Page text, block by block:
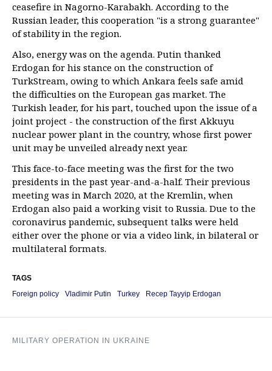
ceasefire in Nagorno-Karabakh. According to the
Russian leader, this cooperation "is a strong guarantee"
of stability in the region.
Also, energy was on the agenda. Putin thanked
Erdogan for his stance on the construction of
TurkStream, owing to which Ankara feels safe amid
the difficulties on the European gas market. The
Turkish leader, for his part, touched upon the issue of a
joint project - the construction of the first Akkuyu
nuclear power plant in the country, whose first power
unit may be unveiled already next year.
This face-to-face meeting was the first for the two
presidents in the past year-and-a-half. Their previous
meeting was in March 2020, at the Kremlin, when
Erdogan also paid a working visit to Russia. Due to the
coronavirus pandemic, subsequent talks were held
either over the phone or via a video link, in bilateral or
multilateral formats.
TAGS
Foreign policy
Vladimir Putin Turkey Recep Tayyip Erdogan
MILITARY OPERATION IN UKRAINE